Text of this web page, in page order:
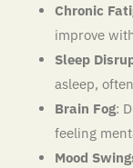
Chronic
improve
Sleep
asleep,
Brain Fog:
feeling
Mood